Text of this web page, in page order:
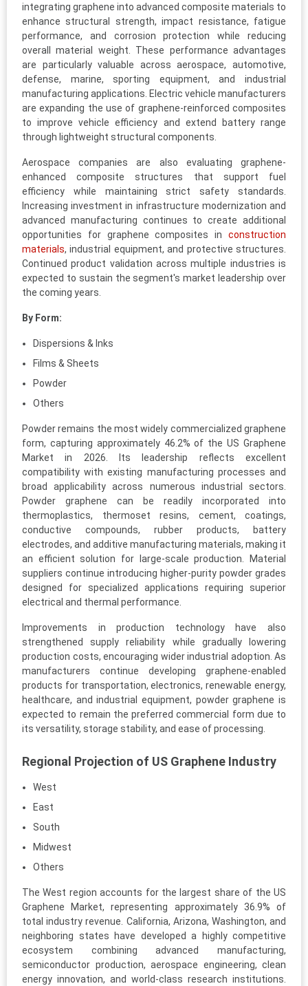
integrating graphene into advanced composite materials to
enhance structural strength, impact resistance, fatigue
performance, and corrosion protection while reducing
overall material weight. These performance advantages
are particularly valuable across aerospace, automotive,
defense, marine, sporting equipment, and industrial
manufacturing applications. Electric vehicle manufacturers
are expanding the use of graphene-reinforced composites
to improve vehicle efficiency and extend battery range
through lightweight structural components.
Aerospace companies are also evaluating graphene-
enhanced composite structures that support fuel
efficiency while maintaining strict safety standards.
Increasing investment in infrastructure modernization and
advanced manufacturing continues to create additional
opportunities for graphene composites in construction
materials, industrial equipment, and protective structures.
Continued product validation across multiple industries is
expected to sustain the segment's market leadership over
the coming years.
By Form:
Dispersions & Inks
Films & Sheets
Powder
Others
Powder remains the most widely commercialized graphene
form, capturing approximately 46.2% of the US Graphene
Market in 2026. Its leadership reflects excellent
compatibility with existing manufacturing processes and
broad applicability across numerous industrial sectors.
Powder graphene can be readily incorporated into
thermoplastics, thermoset resins, cement, coatings,
conductive compounds, rubber products, battery
electrodes, and additive manufacturing materials, making it
an efficient solution for large-scale production. Material
suppliers continue introducing higher-purity powder grades
designed for specialized applications requiring superior
electrical and thermal performance.
Improvements in production technology have also
strengthened supply reliability while gradually lowering
production costs, encouraging wider industrial adoption. As
manufacturers continue developing graphene-enabled
products for transportation, electronics, renewable energy,
healthcare, and industrial equipment, powder graphene is
expected to remain the preferred commercial form due to
its versatility, storage stability, and ease of processing.
Regional Projection of US Graphene Industry
West
East
South
Midwest
Others
The West region accounts for the largest share of the US
Graphene Market, representing approximately 36.9% of
total industry revenue. California, Arizona, Washington, and
neighboring states have developed a highly competitive
ecosystem combining advanced manufacturing,
semiconductor production, aerospace engineering, clean
energy innovation, and world-class research institutions.